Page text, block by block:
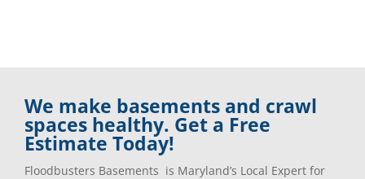
We make basements and crawl
spaces healthy. Get a Free
Estimate Today!
Floodbusters Basements is Maryland’s Local Expert for